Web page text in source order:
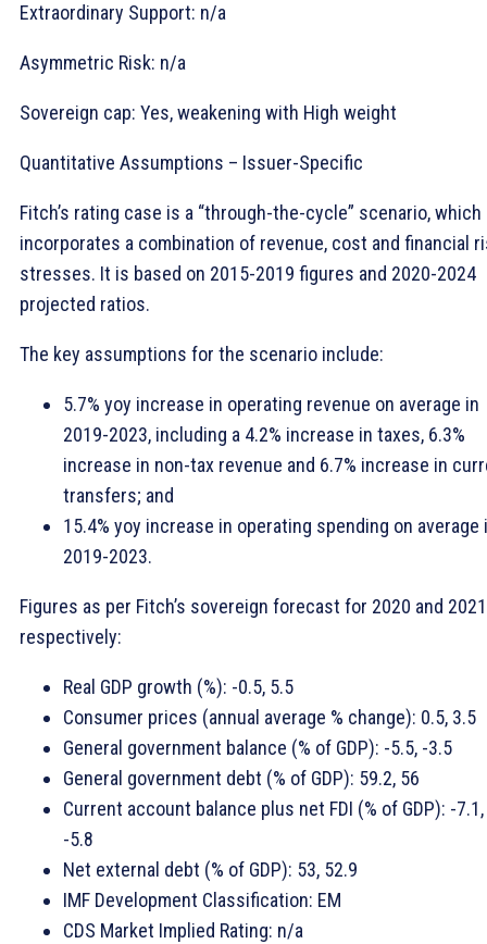
Extraordinary Support: n/a
Asymmetric Risk: n/a
Sovereign cap: Yes, weakening with High weight
Quantitative Assumptions – Issuer-Specific
Fitch’s rating case is a “through-the-cycle” scenario, which
incorporates a combination of revenue, cost and financial
stresses. It is based on 2015-2019 figures and 2020-2024
projected ratios.
The key assumptions for the scenario include:
5.7% yoy increase in operating revenue on average in
2019-2023, including a 4.2% increase in taxes, 6.3%
increase in non-tax revenue and 6.7% increase in
transfers; and
15.4% yoy increase in operating spending on average
2019-2023.
Figures as per Fitch’s sovereign forecast for 2020 and
respectively:
Real GDP growth (%): -0.5, 5.5
Consumer prices (annual average % change): 0.5, 3.5
General government balance (% of GDP): -5.5, -3.5
General government debt (% of GDP): 59.2, 56
Current account balance plus net FDI (% of GDP): -7.1,
-5.8
Net external debt (% of GDP): 53, 52.9
IMF Development Classification: EM
CDS Market Implied Rating: n/a